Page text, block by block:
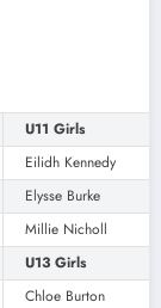
U11 Girls
Eilidh Kennedy
Elysse Burke
Millie Nicholl
U13 Girls
Chloe Burton